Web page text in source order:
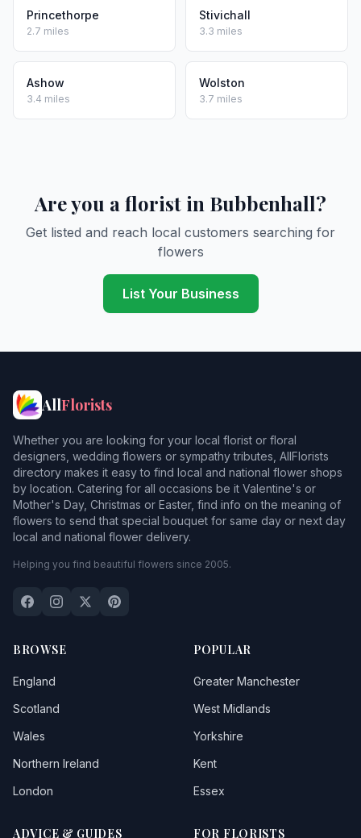
Princethorpe
2.7 miles
Stivichall
3.3 miles
Ashow
3.4 miles
Wolston
3.7 miles
Are you a florist in Bubbenhall?
Get listed and reach local customers searching for
flowers
List Your Business
AllFlorists
Whether you are looking for your local florist or floral
designers, wedding flowers or sympathy tributes, AllFlorists
directory makes it easy to find local and national flower shops
by location. Catering for all occasions be it Valentine's or
Mother's Day, Christmas or Easter, find info on the meaning of
flowers to send that special bouquet for same day or next day
local and national flower delivery.
Helping you find beautiful flowers since 2005.
BROWSE
England
Scotland
Wales
Northern Ireland
London
POPULAR
Greater Manchester
West Midlands
Yorkshire
Kent
Essex
ADVICE & GUIDES FOR FLORISTS